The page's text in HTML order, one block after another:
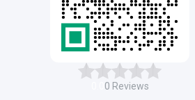
0 Reviews